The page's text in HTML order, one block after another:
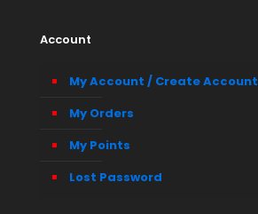
Account
My Account / Create Account
My Orders
My Points
Lost Password